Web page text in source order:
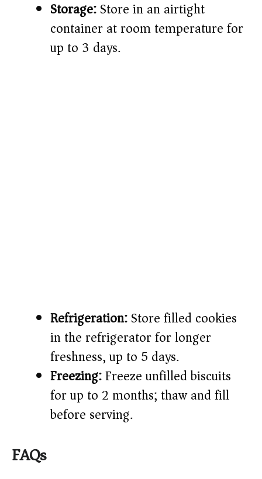
Storage:Store in an airtight
container at room temperature for
up to 3 days.
Refrigeration:Store filled cookies
in the refrigerator for longer
freshness, up to 5 days.
Freezing:Freeze unfilled biscuits
for up to 2 months; thaw and fill
before serving.
FAQs